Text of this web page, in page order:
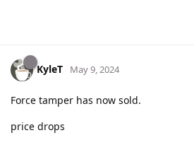
KyleT May 9, 2024
Force tamper has now sold.
price drops